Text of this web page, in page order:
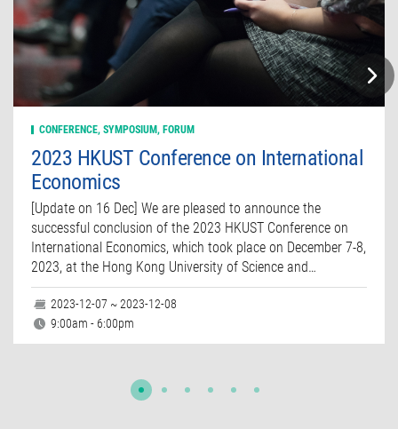
CONFERENCE, SYMPOSIUM, FORUM
2023 HKUST Conference on International
Economics
[Update on 16 Dec] We are pleased to announce the
successful conclusion of the 2023 HKUST Conference on
International Economics, which took place on December 7-8,
2023, at the Hong Kong University of Science and…
2023-12-07 ~ 2023-12-08
9:00am - 6:00pm